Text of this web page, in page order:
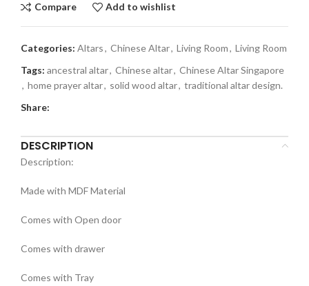
Compare Add to wishlist
Categories: Altars, Chinese Altar, Living Room, Living Room
Tags: ancestral altar, Chinese altar, Chinese Altar Singapore
, home prayer altar, solid wood altar, traditional altar design.
Share:
DESCRIPTION
Description:
Made with MDF Material
Comes with Open door
Comes with drawer
Comes with Tray